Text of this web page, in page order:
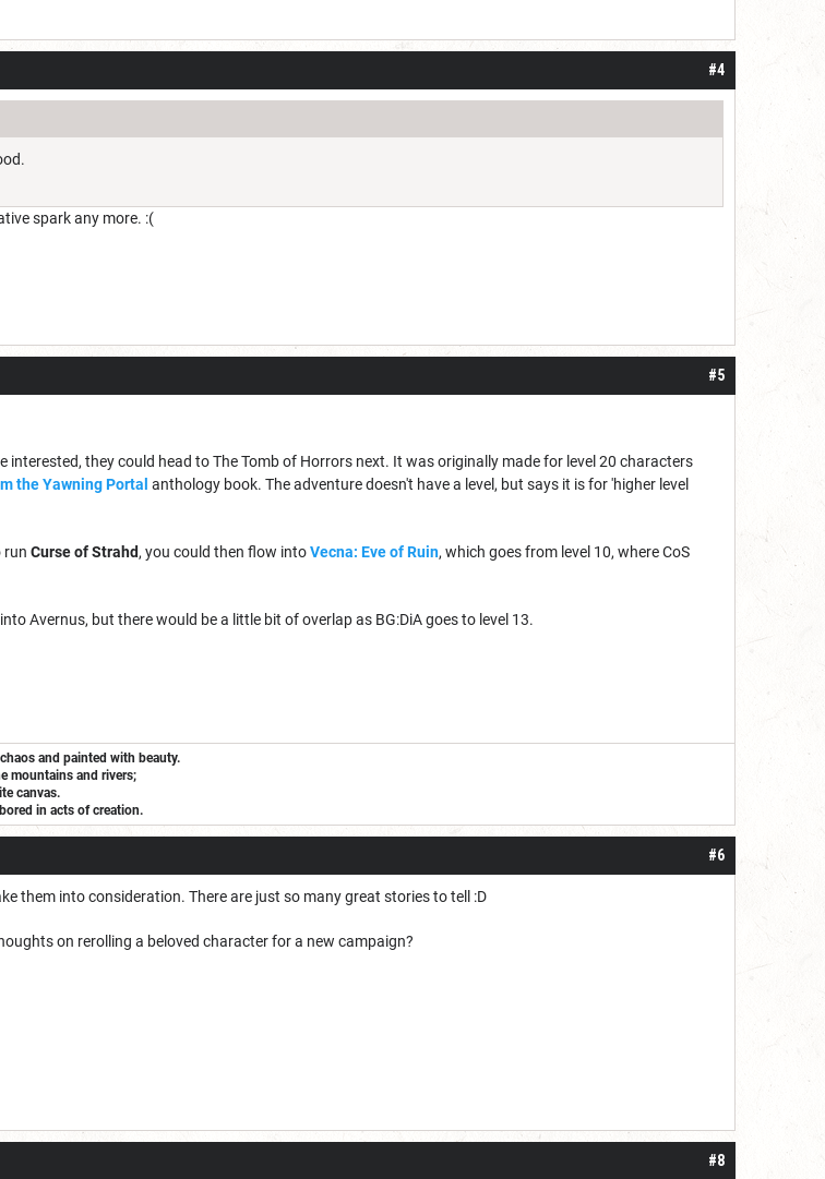
#4
spark any more. :(
#5
interested, they could head to The Tomb of Horrors next. It was originally made for level 20 characters
the Yawning Portal anthology book. The adventure doesn't have a level, but says it is for 'higher level
run Curse of Strahd, you could then flow intoVecna: Eve of Ruin, which goes from level 10, where CoS
Avernus, but there would be a little bit of overlap as BG:DiA goes to level 13.
and painted with beauty.
mountains and rivers;
canvas.
in acts of creation.
#6
them into consideration. There are just so many great stories to tell :D
on rerolling a beloved character for a new campaign?
#8